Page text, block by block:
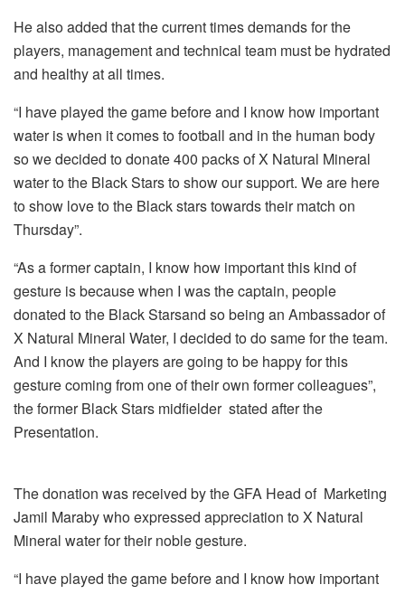
He also added that the current times demands for the
players, management and technical team must be hydrated
and healthy at all times.
“I have played the game before and I know how important
water is when it comes to football and in the human body
so we decided to donate 400 packs of X Natural Mineral
water to the Black Stars to show our support. We are here
to show love to the Black stars towards their match on
Thursday”.
“As a former captain, I know how important this kind of
gesture is because when I was the captain, people
donated to the Black Starsand so being an Ambassador of
X Natural Mineral Water, I decided to do same for the team.
And I know the players are going to be happy for this
gesture coming from one of their own former colleagues”,
the former Black Stars midfielder stated after the
Presentation.
The donation was received by the GFA Head of Marketing
Jamil Maraby who expressed appreciation to X Natural
Mineral water for their noble gesture.
“I have played the game before and I know how important